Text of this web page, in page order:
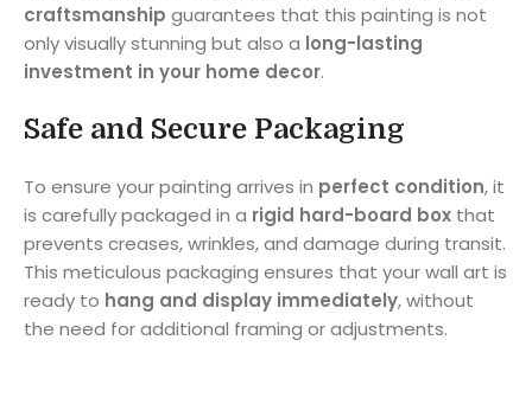
craftsmanship guarantees that this painting is not
only visually stunning but also a long-lasting
investment in your home decor.
Safe and Secure Packaging
To ensure your painting arrives in perfect condition, it
is carefully packaged in a rigid hard-board box that
prevents creases, wrinkles, and damage during transit.
This meticulous packaging ensures that your wall art is
ready to hang and display immediately, without
the need for additional framing or adjustments.